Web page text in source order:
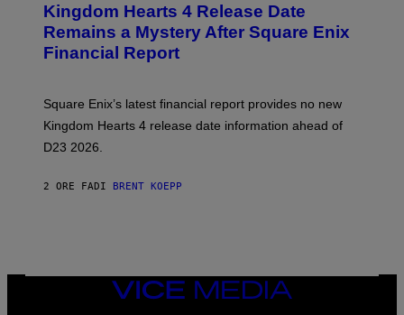
E
N
S
H
S
Q
A
E
Kingdom Hearts 4 Release Date
Remains a Mystery After Square Enix
Financial Report
Square Enix’s latest financial report provides no new
Kingdom Hearts 4 release date information ahead of
D23 2026.
2 ORE FADI BRENT KOEPP
VICE